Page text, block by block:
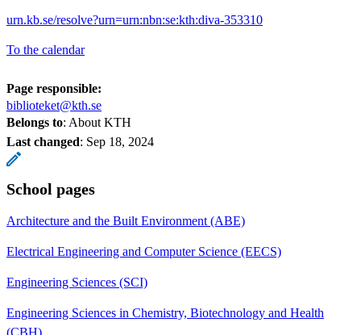
urn.kb.se/resolve?urn=urn:nbn:se:kth:diva-353310
To the calendar
Page responsible:
biblioteket@kth.se
Belongs to: About KTH
Last changed: Sep 18, 2024
School pages
Architecture and the Built Environment (ABE)
Electrical Engineering and Computer Science (EECS)
Engineering Sciences (SCI)
Engineering Sciences in Chemistry, Biotechnology and Health
(CBH)